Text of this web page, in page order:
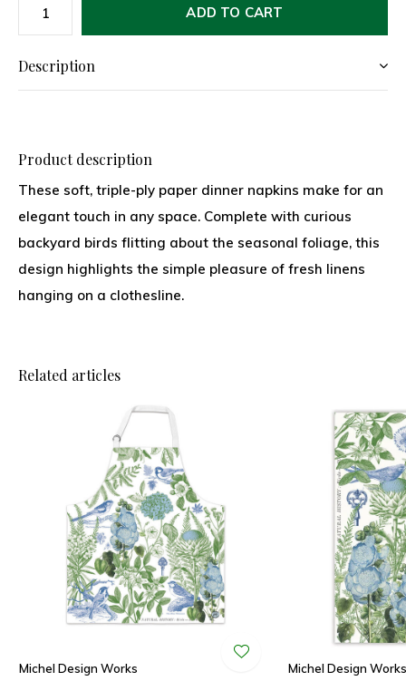
ADD TO CART
Description
Product description
These soft, triple-ply paper dinner napkins make for an
elegant touch in any space. Complete with curious
backyard birds flitting about the seasonal foliage, this
design highlights the simple pleasure of fresh linens
hanging on a clothesline.
Related articles
Michel Design Works Michel Design